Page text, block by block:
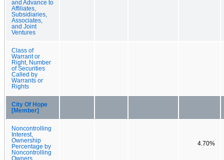
and Advance to
Affiliates,
Subsidiaries,
Associates,
and Joint
Ventures
Class of
Warrant or
Right, Number
of Securities
Called by
Warrants or
Rights
City Of Hope
[Member]
Noncontrolling
Interest,
Ownership
Percentage by
Noncontrolling
Owners
4.70%